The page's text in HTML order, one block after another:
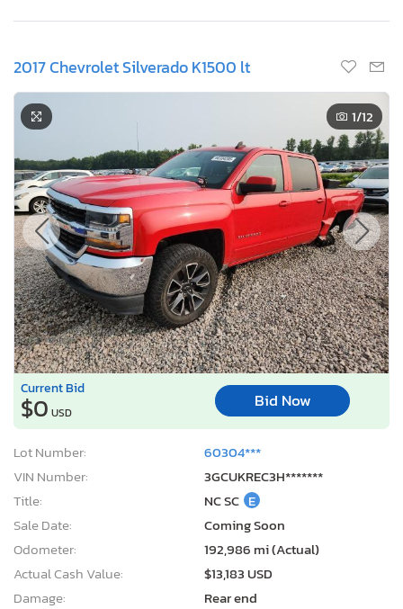
2017 Chevrolet Silverado K1500 lt
1/12
Current Bid
$0 USD
Bid Now
Lot Number:
60304***
VIN Number:
3GCUKREC3H*******
Title:
NC SC E
Sale Date:
Coming Soon
Odometer:
192,986 mi (Actual)
Actual Cash Value:
$13,183 USD
Damage:
Rear end